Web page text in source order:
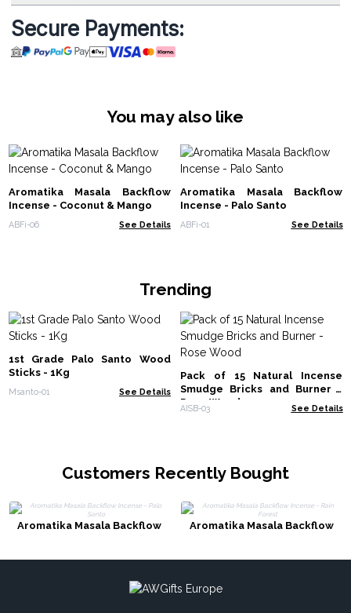
Secure Payments:
You may also like
Aromatika Masala Backflow
Incense - Coconut & Mango
ABFi-06 See Details
Aromatika Masala Backflow
Incense - Palo Santo
ABFi-01 See Details
Trending
1st Grade Palo Santo Wood
Sticks - 1Kg
Msanto-01 See Details
Pack of 15 Natural Incense
Smudge Bricks and Burner -
Rose Wood
AISB-03 See Details
Customers Recently Bought
Aromatika Masala Backflow
Aromatika Masala Backflow